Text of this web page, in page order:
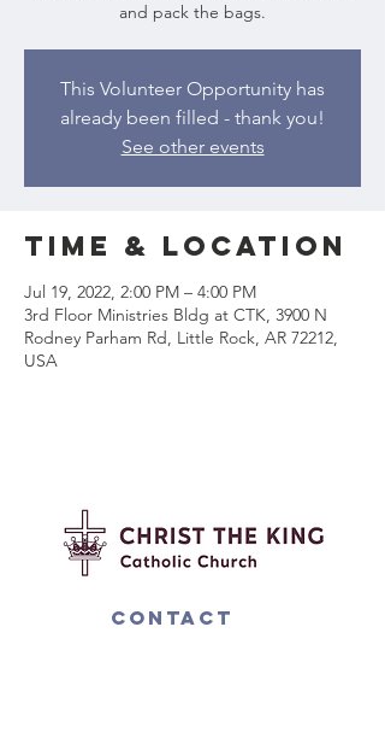
and pack the bags.
This Volunteer Opportunity has
already been filled - thank you!
See other events
Time & Location
Jul 19, 2022, 2:00 PM – 4:00 PM
3rd Floor Ministries Bldg at CTK, 3900 N
Rodney Parham Rd, Little Rock, AR 72212,
USA
Contact